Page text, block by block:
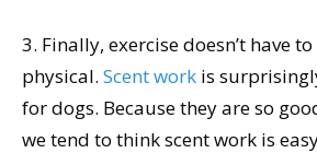
3. Finally, exercise doesn’t have
physical. Scent work is
for dogs. Because they are so
we tend to think scent work is